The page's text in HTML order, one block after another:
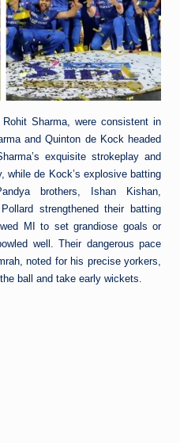
Sharma, were consistent in
and Quinton de Kock headed
exquisite strokeplay and
while de Kock’s explosive batting
brothers, Ishan Kishan,
strengthened their batting
MI to set grandiose goals or
well. Their dangerous pace
noted for his precise yorkers,
ball and take early wickets.